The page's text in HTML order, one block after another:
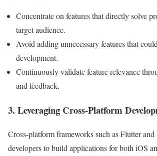
Concentrate on features that directly solve
target audience.
Avoid adding unnecessary features that
development.
Continuously validate feature relevance
and feedback.
3. Leveraging Cross-Platform
Cross-platform frameworks such as Flutter
developers to build applications for both iOS